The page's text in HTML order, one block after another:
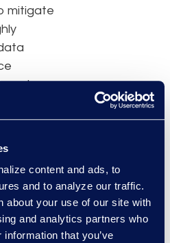
content and ads, to
and to analyze our traffic.
about your use of our site with
and analytics partners who
that you’ve
mitigate
cut
time
tool in
of more